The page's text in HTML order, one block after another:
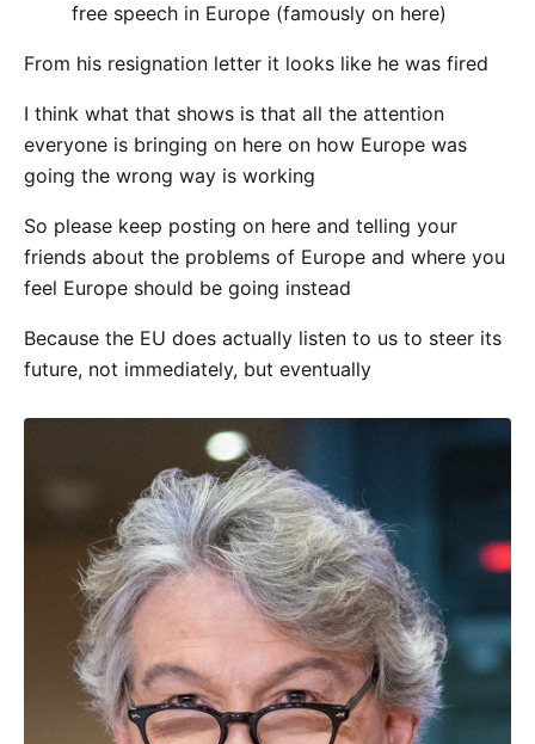
free speech in Europe (famously on here)
From his resignation letter it looks like he was fired
I think what that shows is that all the attention
everyone is bringing on here on how Europe was
going the wrong way is working
So please keep posting on here and telling your
friends about the problems of Europe and where you
feel Europe should be going instead
Because the EU does actually listen to us to steer its
future, not immediately, but eventually